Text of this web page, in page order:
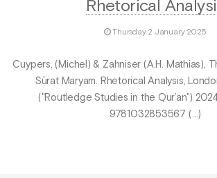
Rhetorical
Thursday 2 January 2025
Cuypers, (Michel) & Zahniser (A.H. Mathias),
Sūrat Maryam. Rhetorical Analysis,
("Routledge Studies in the Qur’an")
9781032853567 (…)